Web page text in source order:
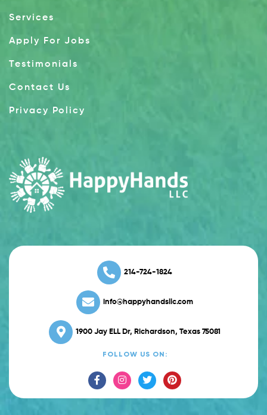
Services
Apply For Jobs
Testimonials
Contact Us
Privacy Policy
214-724-1824
info@happyhandsllc.com
1900 Jay ELL Dr, Richardson, Texas 75081
FOLLOW US ON: